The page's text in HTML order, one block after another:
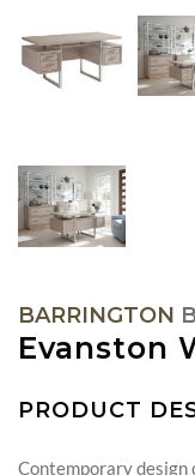
BARRINGTON
Evanston
PRODUCT
Contemporary